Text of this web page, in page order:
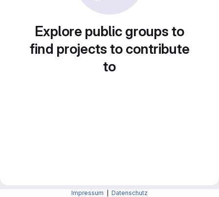
Explore public groups to
find projects to contribute
to
Impressum Datenschutz